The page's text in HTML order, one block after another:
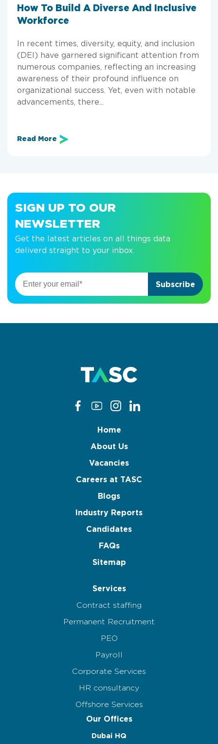
How To Build A Diverse And Inclusive
Workforce
In recent times, diversity, equity, and inclusion
(DEI) have garnered significant attention from
numerous companies, reflecting an increasing
awareness of their profound influence on
organizational success. Yet, even with notable
advancements, there...
Read More
SIGN UP TO OUR
NEWSLETTER
Get the latest articles on all things data
deliverd straight to your inbox.
Home
About Us
Vacancies
Careers at TASC
Blogs
Industry Reports
Candidates
FAQs
Sitemap
Services
Contract staffing
Permanent Recruitment
PEO
Payroll
Corporate Services
HR consultancy
Offshore Services
Our Offices
Dubai HQ